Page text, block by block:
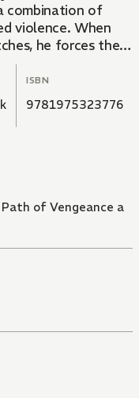
combination of
violence. When
he forces the
choice: Would
life?
ISBN
9781975323776
of Vengeance a